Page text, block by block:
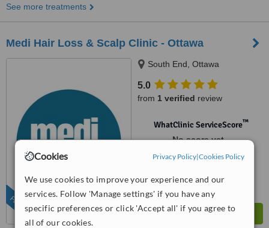
Cookies Privacy Policy|Cookies Policy
We use cookies to improve your experience and our
services. Follow 'Manage settings' if you have any
specific preferences or click 'Accept all' if you agree to
all of our cookies.
See more treatments
Medi Hair Loss & Scalp Clinic - Ottawa
FEATURED
South End, Ottawa
5.0
from 1 verified review
WhatClinic ServiceScore™
No score yet